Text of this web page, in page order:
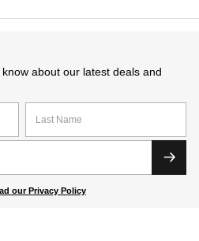
about our latest deals and
our Privacy Policy